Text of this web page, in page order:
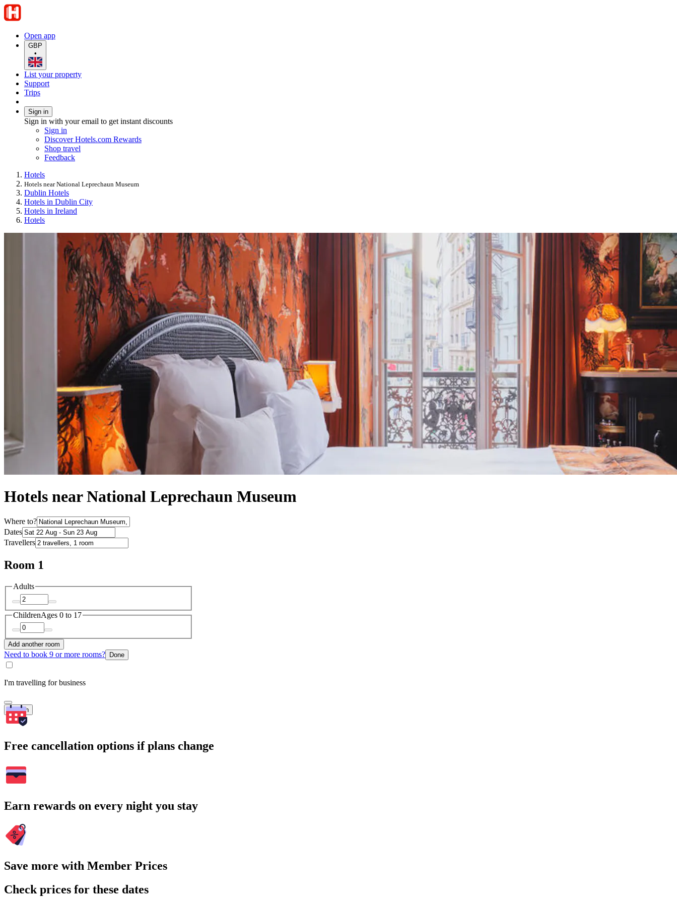
Open app
GBP
•
List your property
Support
Trips
Sign in
Sign in with your email to get instant discounts
Sign in
Discover Hotels.com Rewards
Shop travel
Feedback
Hotels
Hotels near National Leprechaun Museum
Dublin Hotels
Hotels in Dublin City
Hotels in Ireland
Hotels
Hotels near National Leprechaun Museum
Where to?
Dates
Travellers
Room 1
Adults
ChildrenAges 0 to 17
Add another room
Need to book 9 or more rooms? Done
I'm travelling for business
Search
Free cancellation options if plans change
Earn rewards on every night you stay
Save more with Member Prices
Check prices for these dates